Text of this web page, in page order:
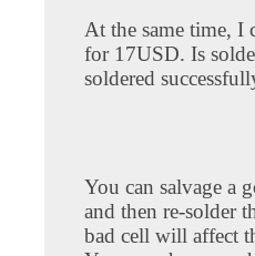
At the same time, I
for 17USD. Is
soldered
You can salvage a
and then re-solder
bad cell will affect